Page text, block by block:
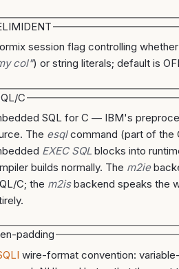
session flag controlling
col") or string literals; default is
C
SQL for C — IBM's
The esqlcommand (part of the
EXEC SQL blocks into
builds normally. The m2ie
C; the m2isbackend speaks the
padding
wire-format convention: